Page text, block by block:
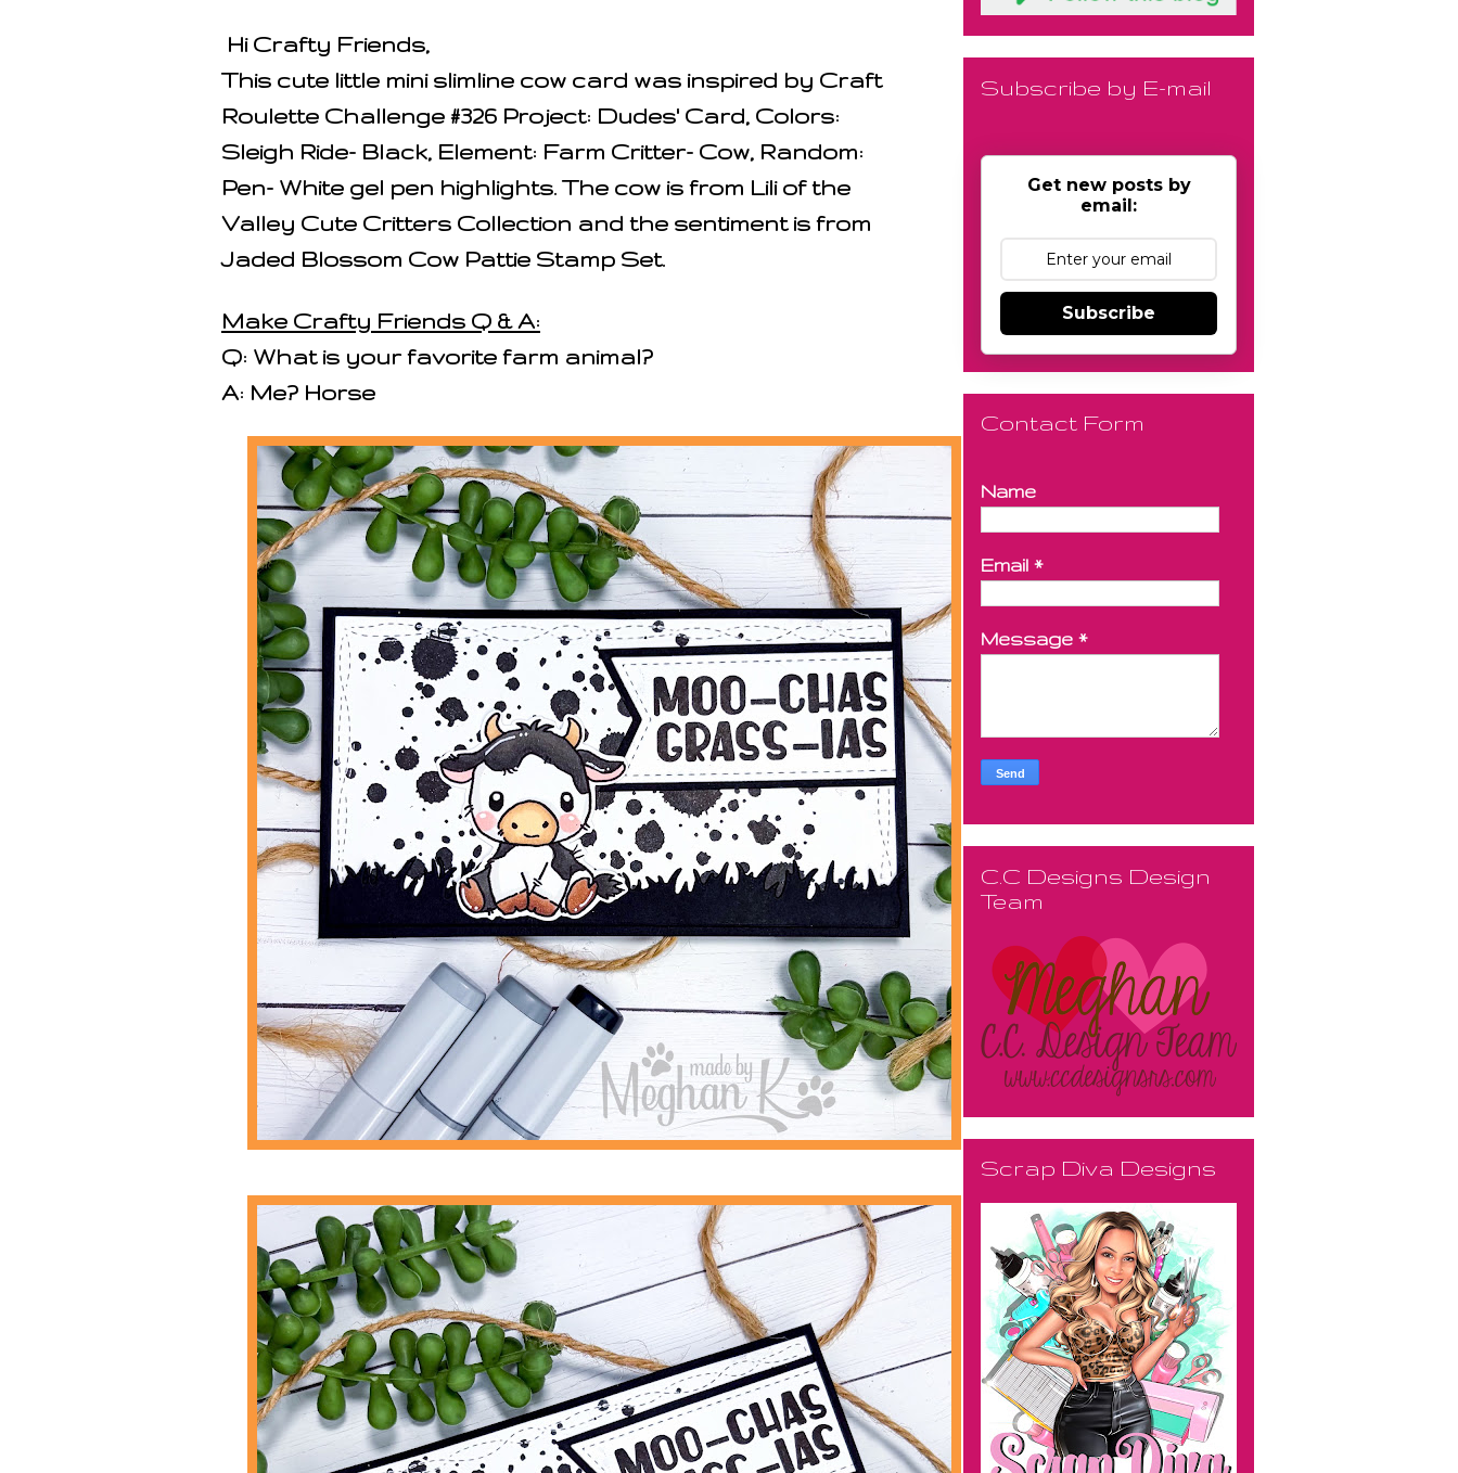
Hi Crafty Friends,
This cute little mini slimline cow card was inspired by Craft
Roulette Challenge #326 Project: Dudes' Card, Colors:
Sleigh Ride- Black, Element: Farm Critter- Cow, Random:
Pen- White gel pen highlights. The cow is from Lili of the
Valley Cute Critters Collection and the sentiment is from
Jaded Blossom Cow Pattie Stamp Set.
Make Crafty Friends Q & A:
Q: What is your favorite farm animal?
A: Me? Horse
Subscribe by E-mail
Get new posts by
email:
Subscribe
Contact Form
Name
Email *
Message *
C.C Designs Design
Team
Scrap Diva Designs